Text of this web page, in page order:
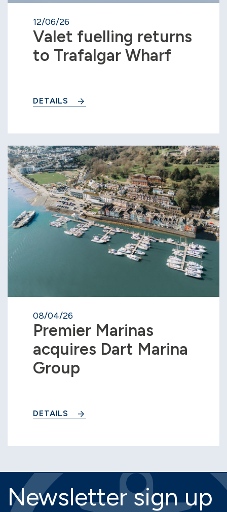
12/06/26
Valet fuelling returns
to Trafalgar Wharf
DETAILS
08/04/26
Premier Marinas
acquires Dart Marina
Group
DETAILS
Newsletter sign up